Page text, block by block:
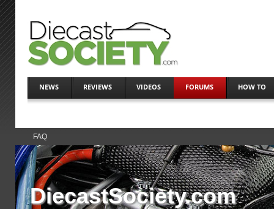
NEWS REVIEWS VIDEOS FORUMS HOW TO
FAQ
DiecastSociety.com